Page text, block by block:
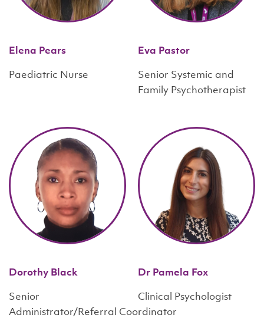
Elena Pears
Paediatric Nurse
Eva Pastor
Senior Systemic and
Family Psychotherapist
Dorothy Black
Senior
Administrator/Referral Coordinator
Dr Pamela Fox
Clinical Psychologist